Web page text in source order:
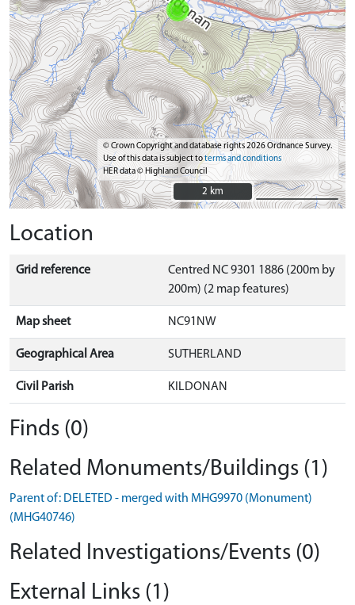
© Crown Copyright and database rights 2026 Ordnance Survey.
Use of this data is subject toterms and conditions
HER data © Highland Council
2 km
2 km
Location
Grid reference
Centred NC 9301 1886 (200m by
200m) (2 map features)
Map sheet NC91NW
Geographical Area SUTHERLAND
Civil Parish KILDONAN
Finds (0)
Related Monuments/Buildings (1)
Parent of: DELETED - merged with MHG9970 (Monument)
(MHG40746)
Related Investigations/Events (0)
External Links (1)